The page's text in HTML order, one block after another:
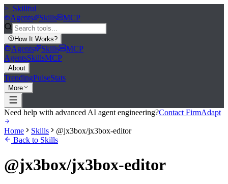
>_ Skillful
Agents
Skills MCP
How It Works?
Agents Skills
MCP
AgentsSkillsMCP
About
TrendingPulseStats
More
Need help with advanced AI agent engineering?Contact FirmAdapt
Home Skills
@jx3box/jx3box-editor
Back to Skills
@jx3box/jx3box-editor